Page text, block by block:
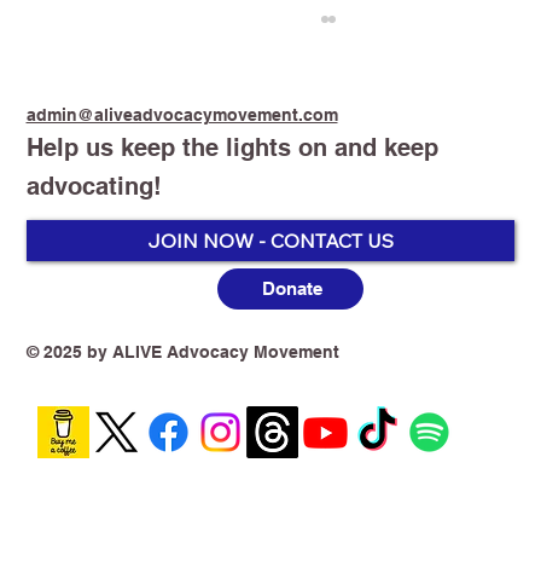
Groupthink Is Killing Tobacco Harm
Help us keep the lights on and keep
advocating!
admin@aliveadvocacymovement.com
JOIN NOW - CONTACT US
Donate
© 2025 by ALIVE Advocacy Movement